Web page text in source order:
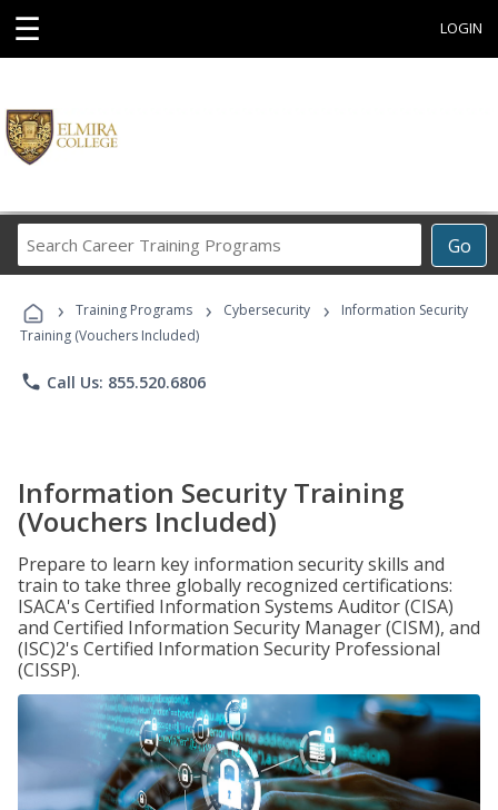
☰ LOGIN
Go
Career
Programs
› Training Programs › Cybersecurity ›
Information Security
Training (Vouchers Included)
phone Call Us: 855.520.6806
Information Security Training
(Vouchers Included)
Prepare to learn key information security skills and
train to take three globally recognized certifications:
ISACA's Certified Information Systems Auditor (CISA)
and Certified Information Security Manager (CISM), and
(ISC)2's Certified Information Security Professional
(CISSP).